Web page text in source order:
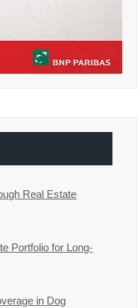
Real Estate
Portfolio for Long-
in Dog